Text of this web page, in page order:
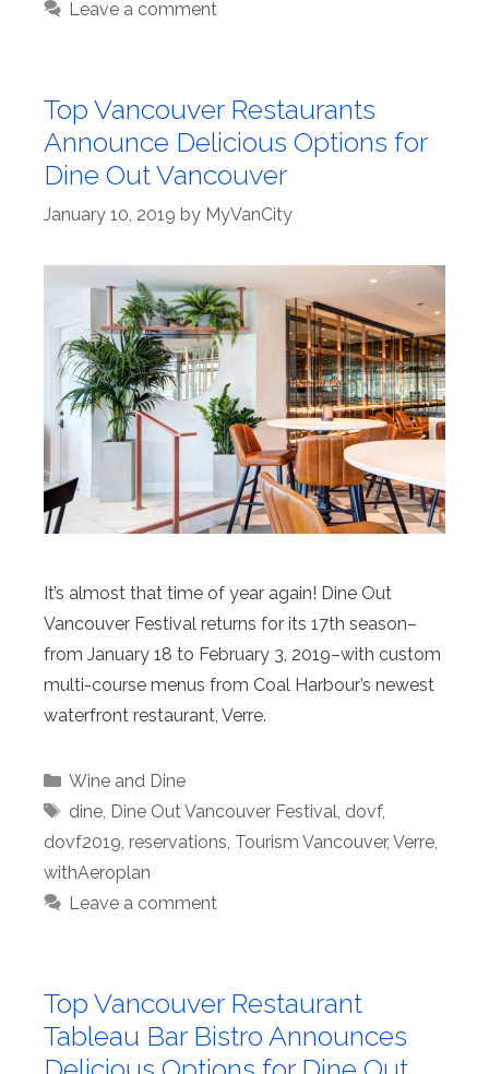
Leave a comment
Top Vancouver Restaurants
Announce Delicious Options for
Dine Out Vancouver
January 10, 2019 by MyVanCity
It’s almost that time of year again! Dine Out
Vancouver Festival returns for its 17th season–
from January 18 to February 3, 2019–with custom
multi-course menus from Coal Harbour’s newest
waterfront restaurant, Verre.
Categories
Wine and Dine
Tags
dine, Dine Out Vancouver Festival, dovf,
dovf2019, reservations, Tourism Vancouver, Verre,
withAeroplan
Leave a comment
Top Vancouver Restaurant
Tableau Bar Bistro Announces